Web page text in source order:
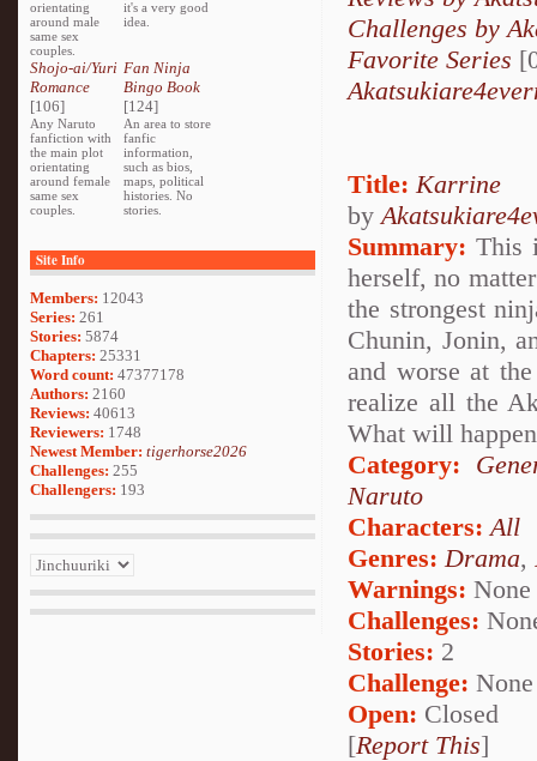
orientating
around male
same sex
couples.
it's a very good
idea.
Shojo-ai/Yuri
Romance
[106]
Any Naruto
fanfiction with
the main plot
orientating
around female
same sex
couples.
Fan Ninja
Bingo Book
[124]
An area to store
fanfic
information,
such as bios,
maps, political
histories. No
stories.
Site Info
Members: 12043
Series: 261
Stories: 5874
Chapters: 25331
Word count: 47377178
Authors: 2160
Reviews: 40613
Reviewers: 1748
Newest Member: tigerhorse2026
Challenges: 255
Challengers: 193
Challenges by
Favorite Series
Title: Karrine
by
Summary: This
herself, no
the strongest
Chunin, Jonin,
and worse at
realize all the
What will
Category:
Naruto
Characters: All
Genres:Drama,
Warnings: None
Challenges:
Stories: 2
Challenge: None
Open: Closed
[Report This]